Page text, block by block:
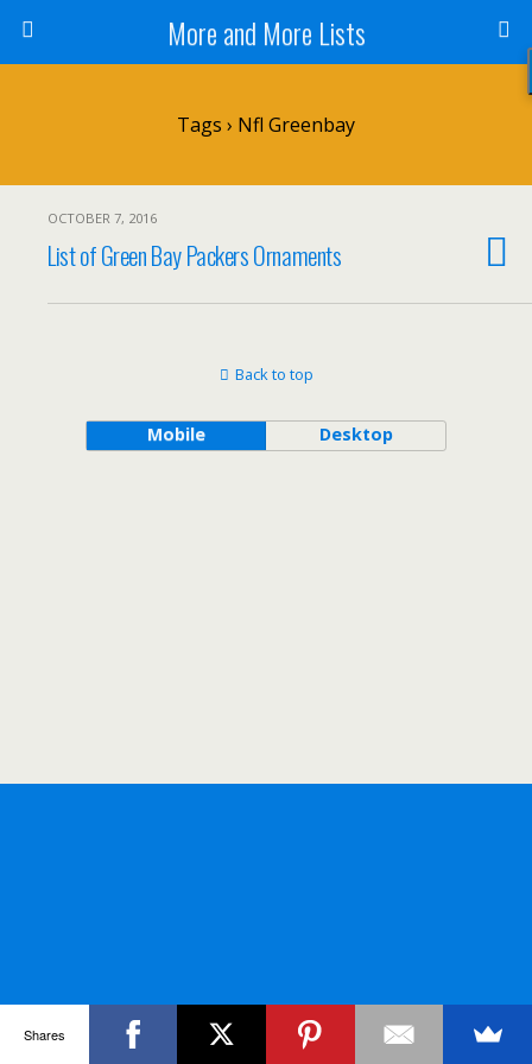
More and More Lists
Tags › Nfl Greenbay
OCTOBER 7, 2016
List of Green Bay Packers Ornaments
Back to top
Mobile Desktop
Shares